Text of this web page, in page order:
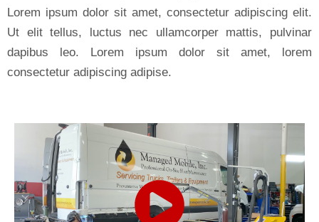
Lorem ipsum dolor sit amet, consectetur adipiscing elit.
Ut elit tellus, luctus nec ullamcorper mattis, pulvinar
dapibus leo. Lorem ipsum dolor sit amet, lorem
consectetur adipiscing adipise.